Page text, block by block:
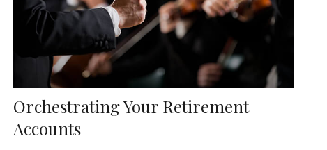
Orchestrating Your Retirement
Accounts